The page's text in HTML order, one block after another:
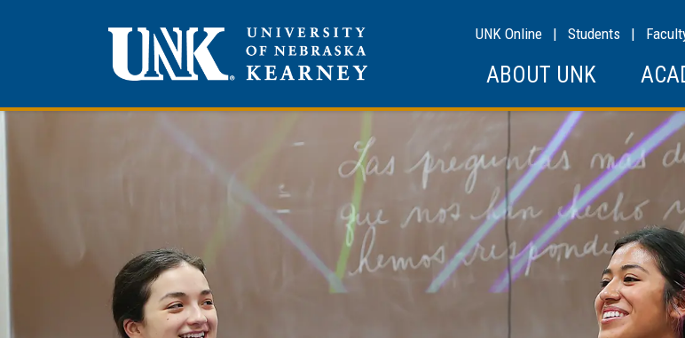
UNK Online | Students |
ABOUT UNK